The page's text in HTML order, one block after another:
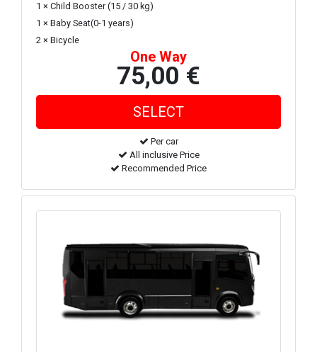
1 × Child Booster (15 / 30 kg)
1 × Baby Seat(0-1 years)
2 × Bicycle
One Way
75,00 €
Per car
All inclusive Price
Recommended Price